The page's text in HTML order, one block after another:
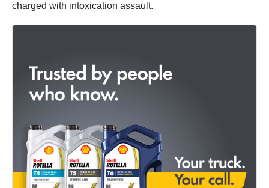
charged with intoxication assault.